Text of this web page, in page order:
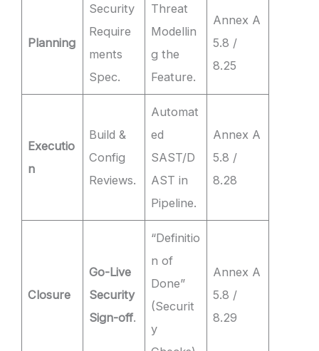
Planning
Security
Require
ments
Spec.
Threat
Modellin
g the
Feature.
Annex A
5.8 /
8.25
Executio
n
Build &
Config
Reviews.
Automat
ed
SAST/D
AST in
Pipeline.
Annex A
5.8 /
8.28
Closure
Go-Live
Security
Sign-off.
“Definitio
n of
Done”
(Securit
y
Annex A
5.8 /
8.29